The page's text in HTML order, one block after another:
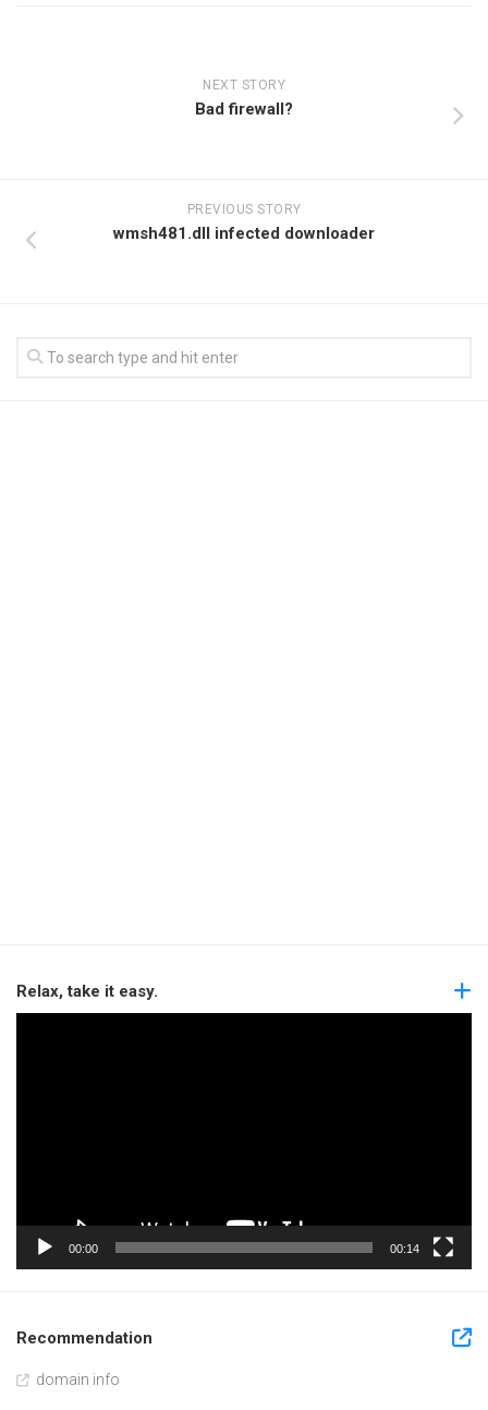
NEXT STORY
Bad firewall?
PREVIOUS STORY
wmsh481.dll infected downloader
Relax, take it easy.
00:00 00:14
Recommendation
domain info